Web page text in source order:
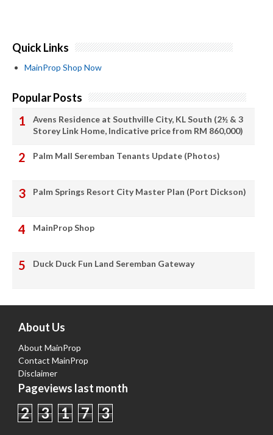
Quick Links
MainProp Shop Now
Popular Posts
Avens Residence at Southville City, KL South (2½ & 3
Storey Link Home, Indicative price from RM 860,000)
Palm Mall Seremban Tenants Update (Photos)
Palm Springs Resort City Master Plan (Port Dickson)
MainProp Shop
Duck Duck Fun Land Seremban Gateway
About Us
About MainProp
Contact MainProp
Disclaimer
Pageviews last month
2 3 1 7 3